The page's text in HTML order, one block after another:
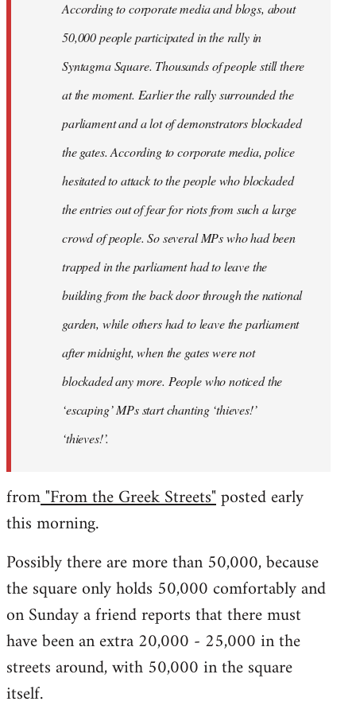
According to corporate media and blogs, about
50,000 people participated in the rally in
Syntagma Square. Thousands of people still there
at the moment. Earlier the rally surrounded the
parliament and a lot of demonstrators blockaded
the gates. According to corporate media, police
hesitated to attack to the people who blockaded
the entries out of fear for riots from such a large
crowd of people. So several MPs who had been
trapped in the parliament had to leave the
building from the back door through the national
garden, while others had to leave the parliament
after midnight, when the gates were not
blockaded any more. People who noticed the
‘escaping’ MPs start chanting ‘thieves!’
‘thieves!’.
from"From the Greek Streets"posted early
this morning.
Possibly there are more than 50,000, because
the square only holds 50,000 comfortably and
on Sunday a friend reports that there must
have been an extra 20,000 - 25,000 in the
streets around, with 50,000 in the square
itself.